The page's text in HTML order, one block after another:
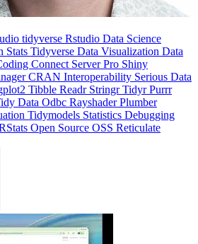
tidyverseRstudioData Science
Stats Tidyverse Data Visualization
ConnectServer ProShiny
CRANInteroperabilitySerious Data
TibbleReadrStringrTidyrPurrr
DataOdbcRayshaderPlumber
TidymodelsStatisticsDebugging
Open SourceOSSReticulate